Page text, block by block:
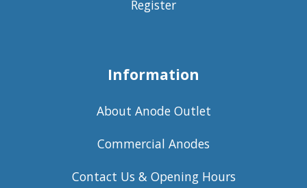
Register
Information
About Anode Outlet
Commercial Anodes
Contact Us & Opening Hours